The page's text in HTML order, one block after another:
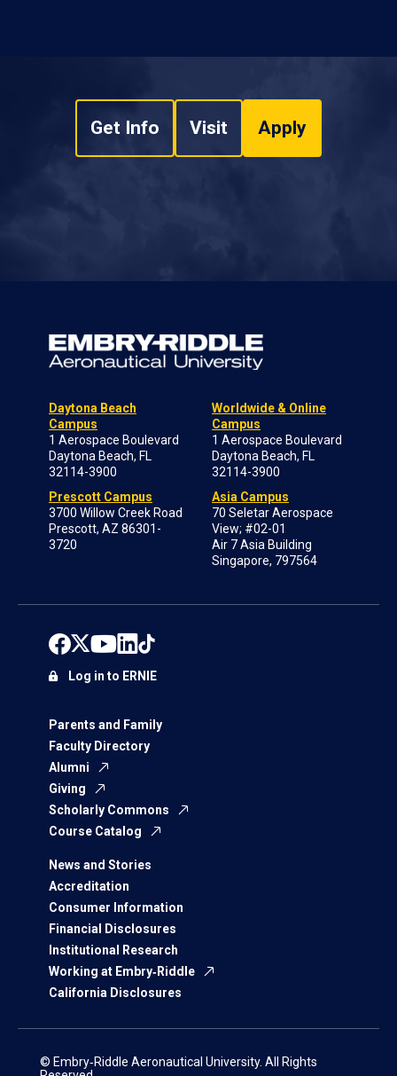
Get Info Visit Apply
Daytona Beach
Campus
1 Aerospace Boulevard
Daytona Beach, FL
32114-3900
Prescott Campus
3700 Willow Creek Road
Prescott, AZ 86301-
3720
Worldwide & Online
Campus
1 Aerospace Boulevard
Daytona Beach, FL
32114-3900
Asia Campus
70 Seletar Aerospace
View; #02-01
Air 7 Asia Building
Singapore, 797564
Parents and Family
Faculty Directory
Alumni
Giving
Scholarly Commons
Course Catalog
News and Stories
Accreditation
Consumer Information
Financial Disclosures
Institutional Research
Working at Embry‑Riddle
California Disclosures
Log in to ERNIE
© Embry‑Riddle Aeronautical University. All Rights